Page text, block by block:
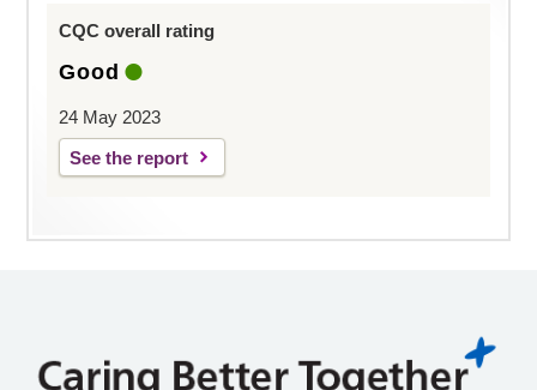
CQC overall rating
Good
24 May 2023
See the report